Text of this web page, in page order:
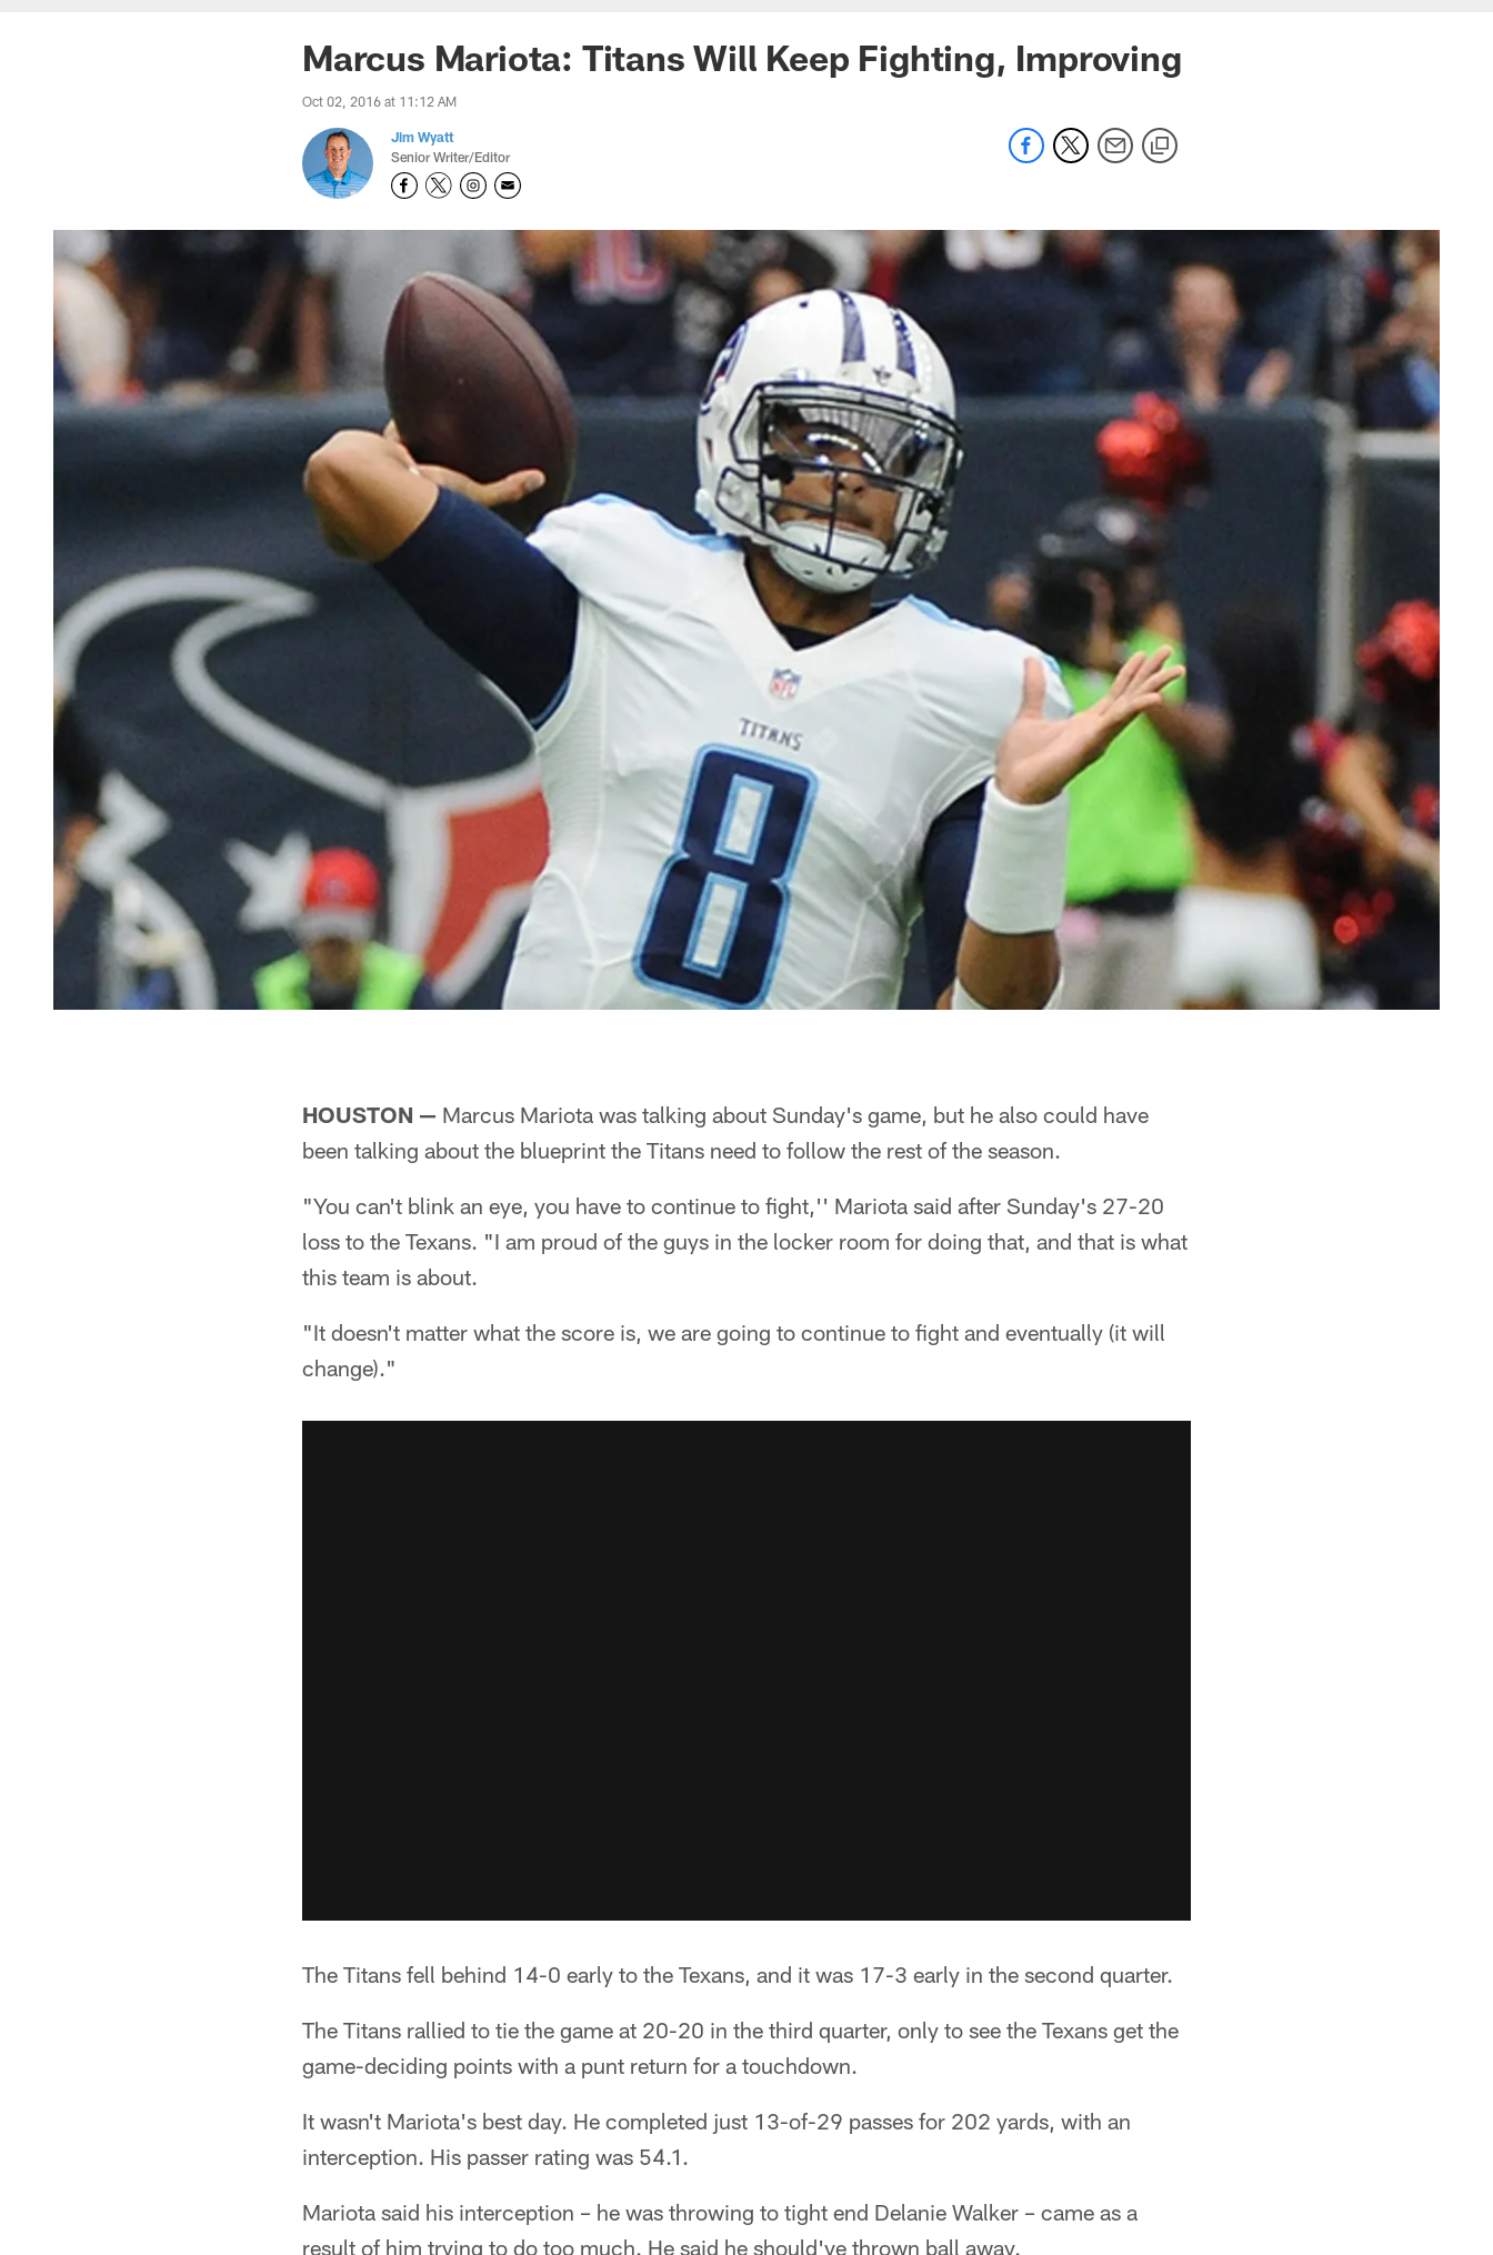
Marcus Mariota: Titans Will Keep Fighting, Improving
Oct 02, 2016 at 11:12 AM
Jim Wyatt
Senior Writer/Editor
HOUSTON — Marcus Mariota was talking about Sunday's game, but he also could have
been talking about the blueprint the Titans need to follow the rest of the season.
"You can't blink an eye, you have to continue to fight,'' Mariota said after Sunday's 27-20
loss to the Texans. "I am proud of the guys in the locker room for doing that, and that is what
this team is about.
"It doesn't matter what the score is, we are going to continue to fight and eventually (it will
change)."
The Titans fell behind 14-0 early to the Texans, and it was 17-3 early in the second quarter.
The Titans rallied to tie the game at 20-20 in the third quarter, only to see the Texans get the
game-deciding points with a punt return for a touchdown.
It wasn't Mariota's best day. He completed just 13-of-29 passes for 202 yards, with an
interception. His passer rating was 54.1.
Mariota said his interception – he was throwing to tight end Delanie Walker – came as a
result of him trying to do too much. He said he should've thrown ball away.